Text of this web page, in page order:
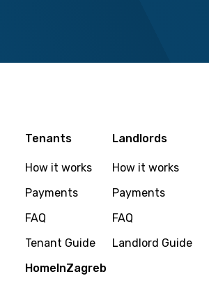
Tenants
How it works
Payments
FAQ
Tenant Guide
Landlords
How it works
Payments
FAQ
Landlord Guide
HomeInZagreb